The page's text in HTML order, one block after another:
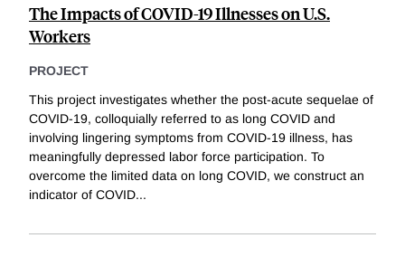
The Impacts of COVID-19 Illnesses on U.S.
Workers
PROJECT
This project investigates whether the post-acute sequelae of
COVID-19, colloquially referred to as long COVID and
involving lingering symptoms from COVID-19 illness, has
meaningfully depressed labor force participation. To
overcome the limited data on long COVID, we construct an
indicator of COVID...